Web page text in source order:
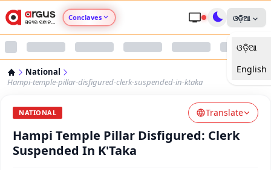
Conclaves
Argus Nari Shakti
Argus Health Connect
ଓଡ଼ିଆ
ଓଡ଼ିଆ
English
National
Hampi-temple-pillar-disfigured-clerk-suspended-in-ktaka
NATIONAL Translate
Hampi Temple Pillar Disfigured: Clerk
Suspended In K'Taka